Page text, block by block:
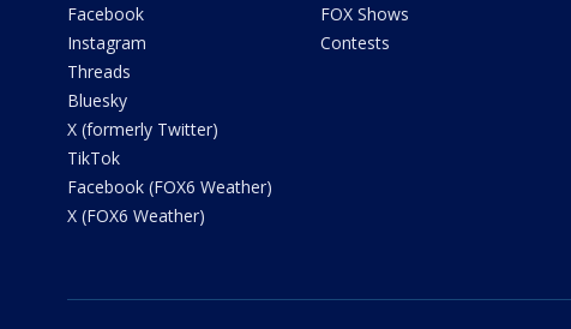
Facebook
Instagram
Threads
Bluesky
X (formerly Twitter)
TikTok
Facebook (FOX6 Weather)
X (FOX6 Weather)
FOX Shows
Contests